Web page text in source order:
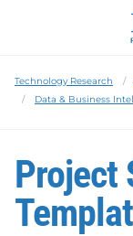
Technology Research
Data & Business
Project